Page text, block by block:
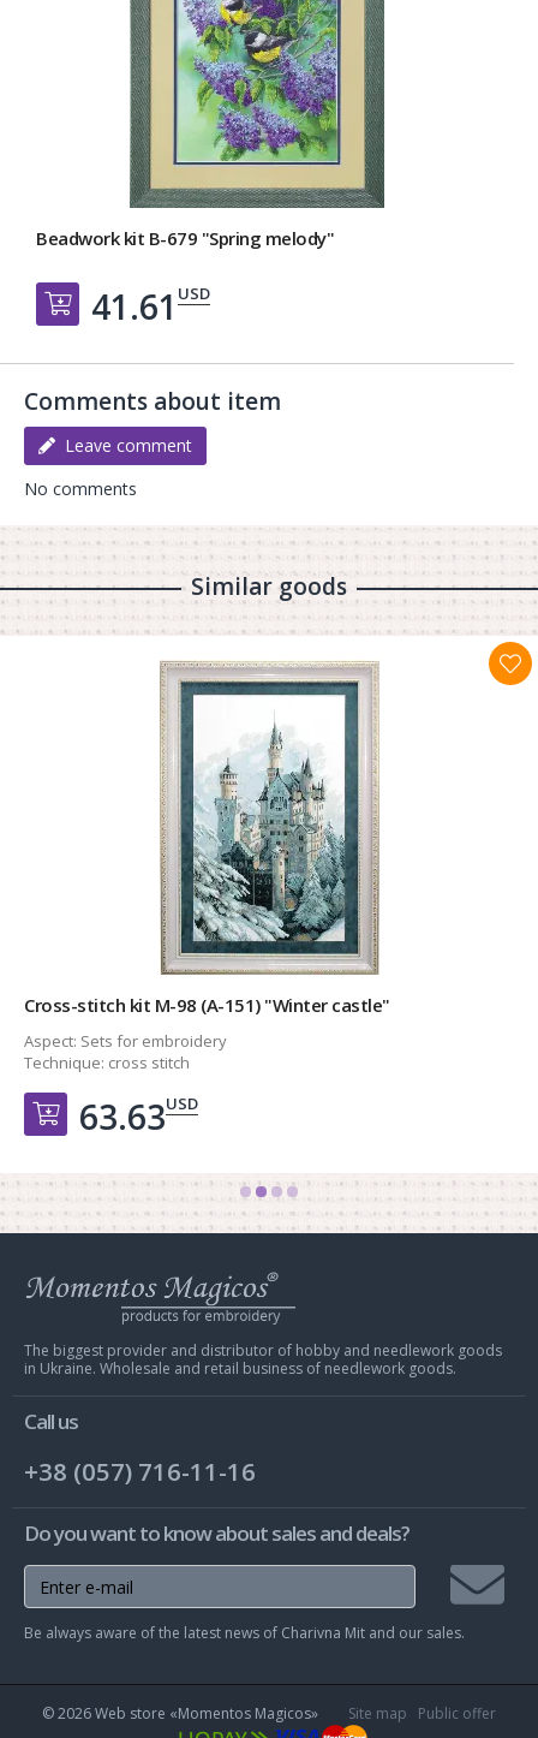
Beadwork kit B-679 "Spring melody"
Добавить в корзину
41.61 USD
Comments about item
Leave comment
No comments
Similar goods
Cross-stitch kit М-98 (А-151) "Winter castle"
Aspect: Sets for embroidery
Technique: cross stitch
Добавить в корзину
63.63USD
Web
store
Mit
The biggest provider and distributor of hobby and needlework goods
in Ukraine. Wholesale and retail business of needlework goods.
Call us
+38 (057) 716-11-16
Do you want to know about sales and deals?
Be always aware of the latest news of Charivna Mit and our sales.
© 2026 Web store «Momentos Magicos» Site map Public offer